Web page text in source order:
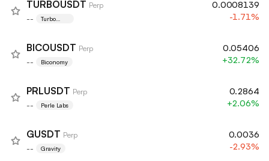
TURBOUSDT Perp
--
Turbo
0.0008139
-1.71%
BICOUSDT Perp
-- Biconomy
0.05406
+32.72%
PRLUSDT Perp
-- Perle Labs
0.2864
+2.06%
GUSDT Perp
-- Gravity
0.0036
-2.93%